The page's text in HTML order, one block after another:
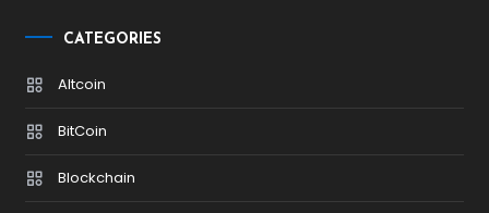
CATEGORIES
Altcoin
BitCoin
Blockchain